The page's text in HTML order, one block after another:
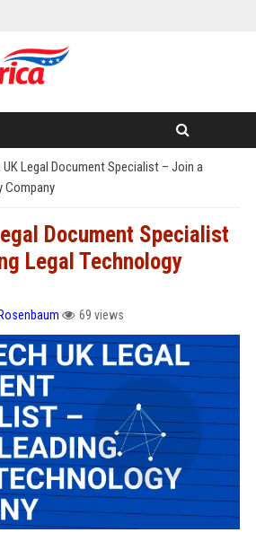
Legal Document Specialist – Join a
Company
Document Specialist
Legal Technology
69 views